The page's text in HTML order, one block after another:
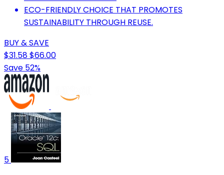
ECO-FRIENDLY CHOICE THAT PROMOTES
SUSTAINABILITY THROUGH REUSE.
BUY & SAVE
$31.58$66.00
Save 52%
5